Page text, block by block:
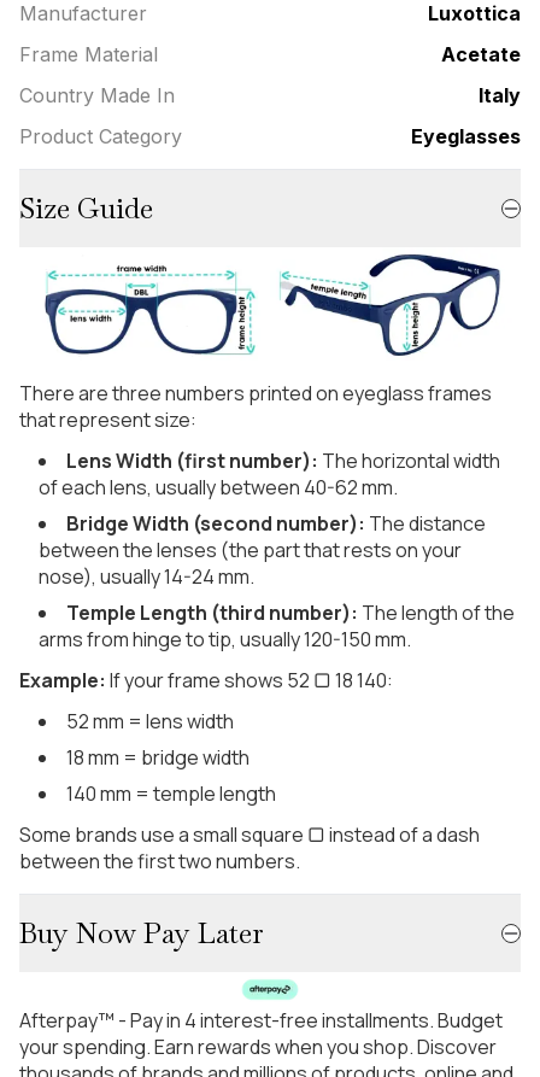
Manufacturer
Luxottica
Frame Material
Acetate
Country Made In
Italy
Product Category
Eyeglasses
Size Guide
There are three numbers printed on eyeglass frames
that represent size:
Lens Width (first number): The horizontal width
of each lens, usually between 40-62 mm.
Bridge Width (second number): The distance
between the lenses (the part that rests on your
nose), usually 14-24 mm.
Temple Length (third number): The length of the
arms from hinge to tip, usually 120-150 mm.
Example: If your frame shows 52 ▢ 18 140:
52 mm = lens width
18 mm = bridge width
140 mm = temple length
Some brands use a small square ▢ instead of a dash
between the first two numbers.
Buy Now Pay Later
Afterpay™ - Pay in 4 interest-free installments. Budget
your spending. Earn rewards when you shop. Discover